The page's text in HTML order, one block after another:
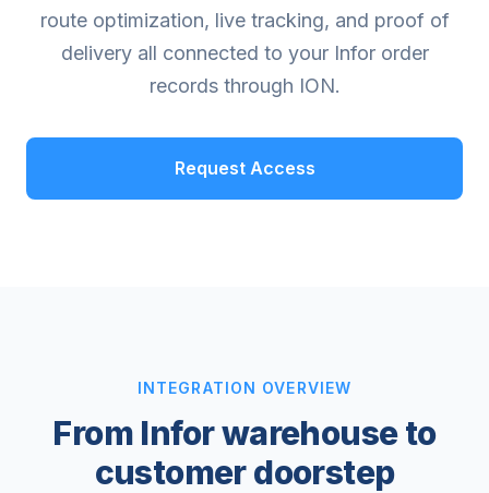
route optimization, live tracking, and proof of
delivery all connected to your Infor order
records through ION.
Request Access
INTEGRATION OVERVIEW
From Infor warehouse to
customer doorstep